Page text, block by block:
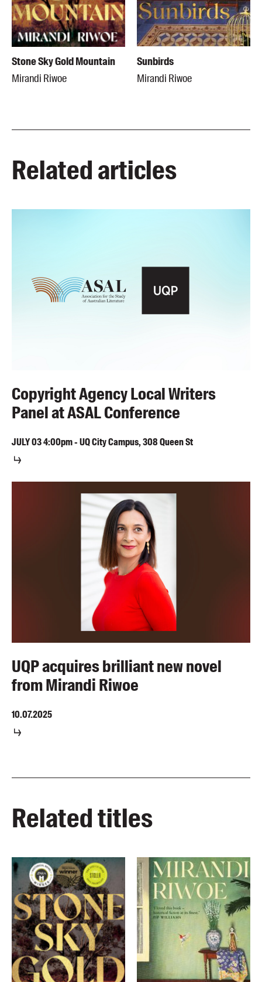
Stone Sky Gold Mountain
Mirandi Riwoe
Sunbirds
Mirandi Riwoe
Related articles
Copyright Agency Local Writers
Panel at ASAL Conference
JULY034:00pm-UQ City Campus, 308 Queen St
UQP acquires brilliant new novel
from Mirandi Riwoe
10.07.2025
Related titles